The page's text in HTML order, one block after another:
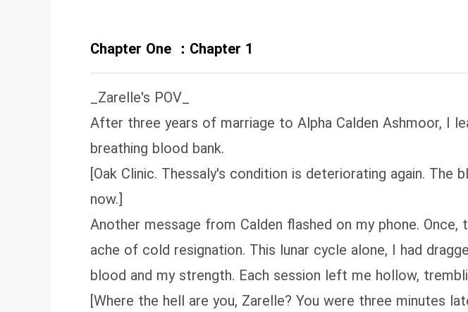
Chapter One ：Chapter 1
_Zarelle's POV_
After three years of marriage to Alpha Calden Ashmoor, I
breathing blood bank.
[Oak Clinic. Thessaly's condition is deteriorating again. The
now.]
Another message from Calden flashed on my phone.
ache of cold resignation. This lunar cycle alone, I had
blood and my strength. Each session left me hollow,
[Where the hell are you, Zarelle? You were three minutes